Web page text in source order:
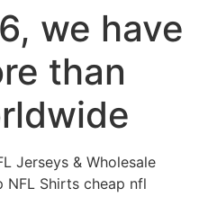
we have
than
Jerseys & Wholesale
NFL Shirts cheap nfl